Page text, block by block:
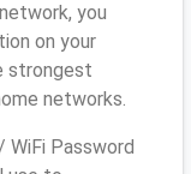
you
on your
strongest
networks.
WiFi Password